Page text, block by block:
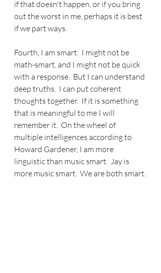
if that doesn't happen, or if you bring
out the worst in me, perhaps it is best
if we part ways.
Fourth, I am smart.  I might not be
math-smart, and I might not be quick
with a response.  But I can understand
deep truths.  I can put coherent
thoughts together.  If it is something
that is meaningful to me I will
remember it.  On the wheel of
multiple intelligences according to
Howard Gardener, I am more
linguistic than music smart.  Jay is
more music smart.  We are both smart.